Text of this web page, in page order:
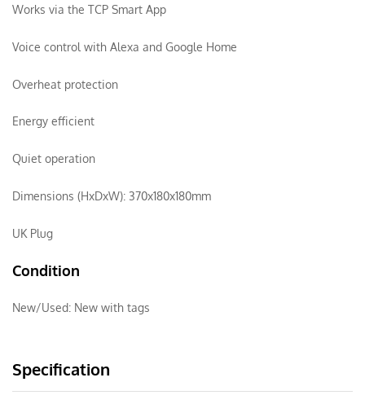
Works via the TCP Smart App
Voice control with Alexa and Google Home
Overheat protection
Energy efficient
Quiet operation
Dimensions (HxDxW): 370x180x180mm
UK Plug
Condition
New/Used: New with tags
Specification